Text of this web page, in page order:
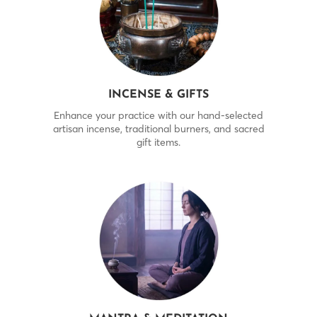
INCENSE & GIFTS
Enhance your practice with our hand-selected
artisan incense, traditional burners, and sacred
gift items.